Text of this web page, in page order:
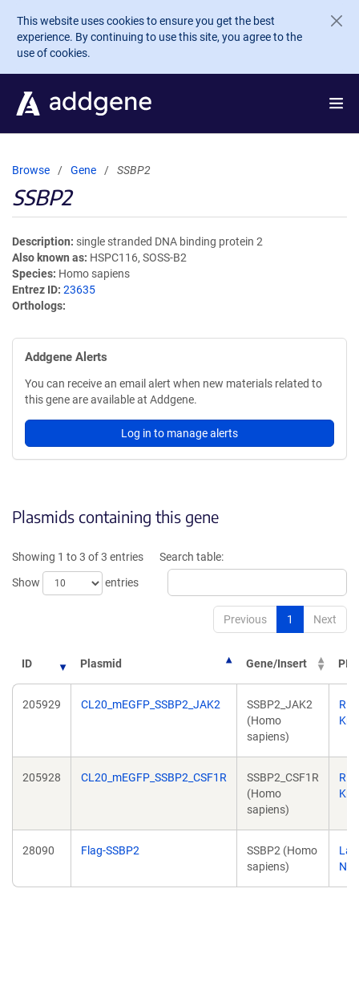
Skip to main content
This website uses cookies to ensure you get the best
experience. By continuing to use this site, you agree to the
use of cookies.
Browse Gene SSBP2
SSBP2
Description single stranded DNA binding protein 2
Also known as HSPC116, SOSS-B2
Species Homo sapiens
Entrez ID 23635
Orthologs
Addgene Alerts
You can receive an email alert when new materials related to
this gene are available at Addgene.
Log in to manage alerts
Plasmids containing this gene
Showing 1 to 3 of 3 entries
Show
entries
Search table:
Previous 1 Next
ID Plasmid Gene/Insert PI
205929 CL20_mEGFP_SSBP2_JAK2
SSBP2_JAK2
(Homo
sapiens)
205928 CL20_mEGFP_SSBP2_CSF1R
SSBP2_CSF1R
(Homo
sapiens)
28090 Flag-SSBP2
SSBP2 (Homo
sapiens)